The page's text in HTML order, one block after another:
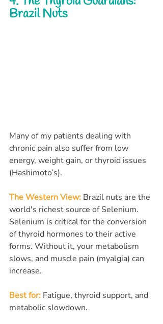
Brazil Nuts
Many of my patients dealing with
chronic pain also suffer from low
energy, weight gain, or thyroid issues
(Hashimoto’s).
The Western View: Brazil nuts are the
world's richest source of Selenium.
Selenium is critical for the conversion
of thyroid hormones to their active
forms. Without it, your metabolism
slows, and muscle pain (myalgia) can
increase.
Best for: Fatigue, thyroid support, and
metabolic slowdown.